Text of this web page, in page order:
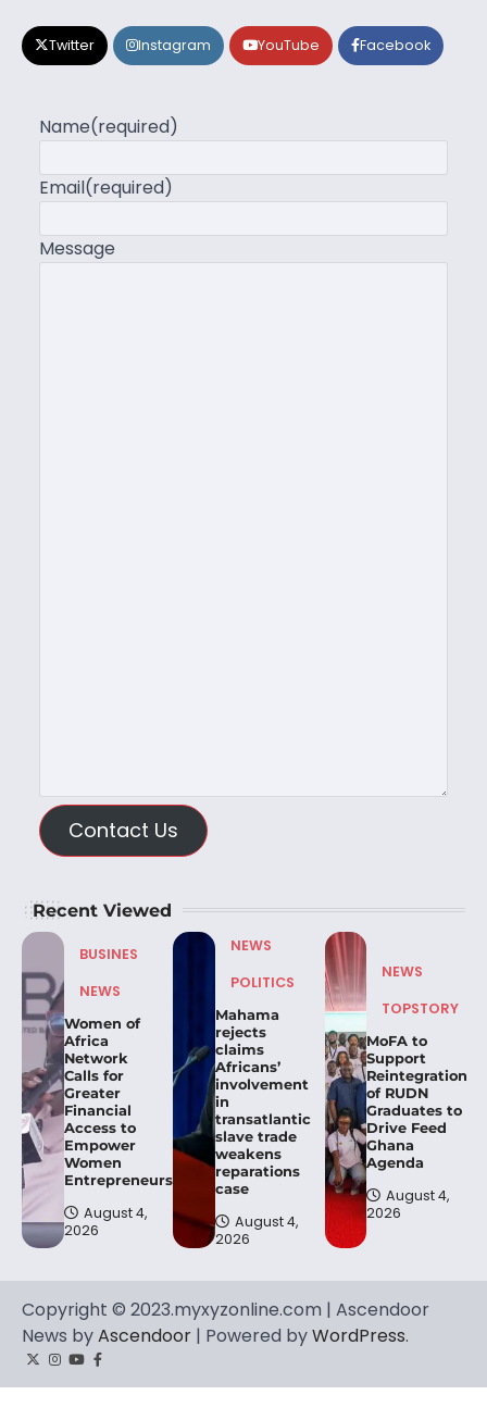
Twitter Instagram YouTube Facebook
Name(required)
Email(required)
Message
Contact Us
Recent Viewed
BUSINES
NEWS
Women of
Africa
Network
Calls for
Greater
Financial
Access to
Empower
Women
Entrepreneurs.
August 4,
2026
NEWS
POLITICS
Mahama
rejects
claims
Africans’
involvement
in
transatlantic
slave trade
weakens
reparations
case
August 4,
2026
NEWS
TOPSTORY
MoFA to
Support
Reintegration
of RUDN
Graduates to
Drive Feed
Ghana
Agenda
August 4,
2026
Copyright © 2023.myxyzonline.com | Ascendoor
News byAscendoor | Powered byWordPress.
TwitterInstagram
YouTube
Facebook